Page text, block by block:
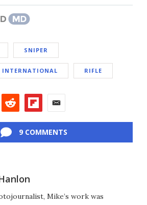
SNIPER
INTERNATIONAL RIFLE
9 COMMENTS
Mike’s work was